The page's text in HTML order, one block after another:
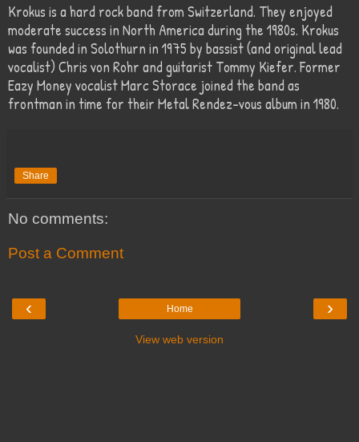
Krokus is a hard rock band from Switzerland. They enjoyed
moderate success in North America during the 1980s. Krokus
was founded in Solothurn in 1975 by bassist (and original lead
vocalist) Chris von Rohr and guitarist Tommy Kiefer. Former
Eazy Money vocalist Marc Storace joined the band as
frontman in time for their Metal Rendez-vous album in 1980.
Share
No comments:
Post a Comment
‹ ›
Home
View web version